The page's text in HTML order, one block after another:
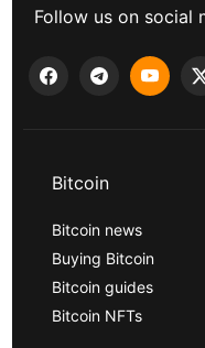
Follow us on social
Bitcoin
Bitcoin news
Buying Bitcoin
Bitcoin guides
Bitcoin NFTs